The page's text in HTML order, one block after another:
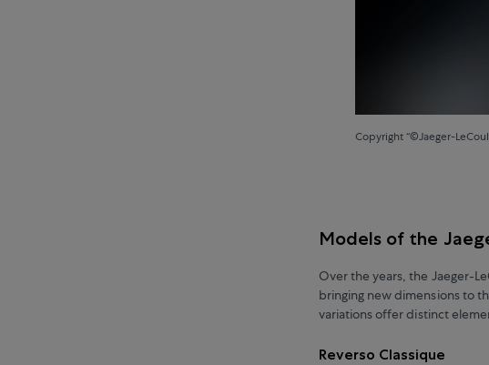
Copyright “©Jaeger-
Models of the
Over the years, the Jaeger-
bringing new dimensions to
variations offer distinct
Reverso Classique